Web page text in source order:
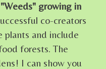
growing in
co-creators
plants and include
forests. The
I can show you